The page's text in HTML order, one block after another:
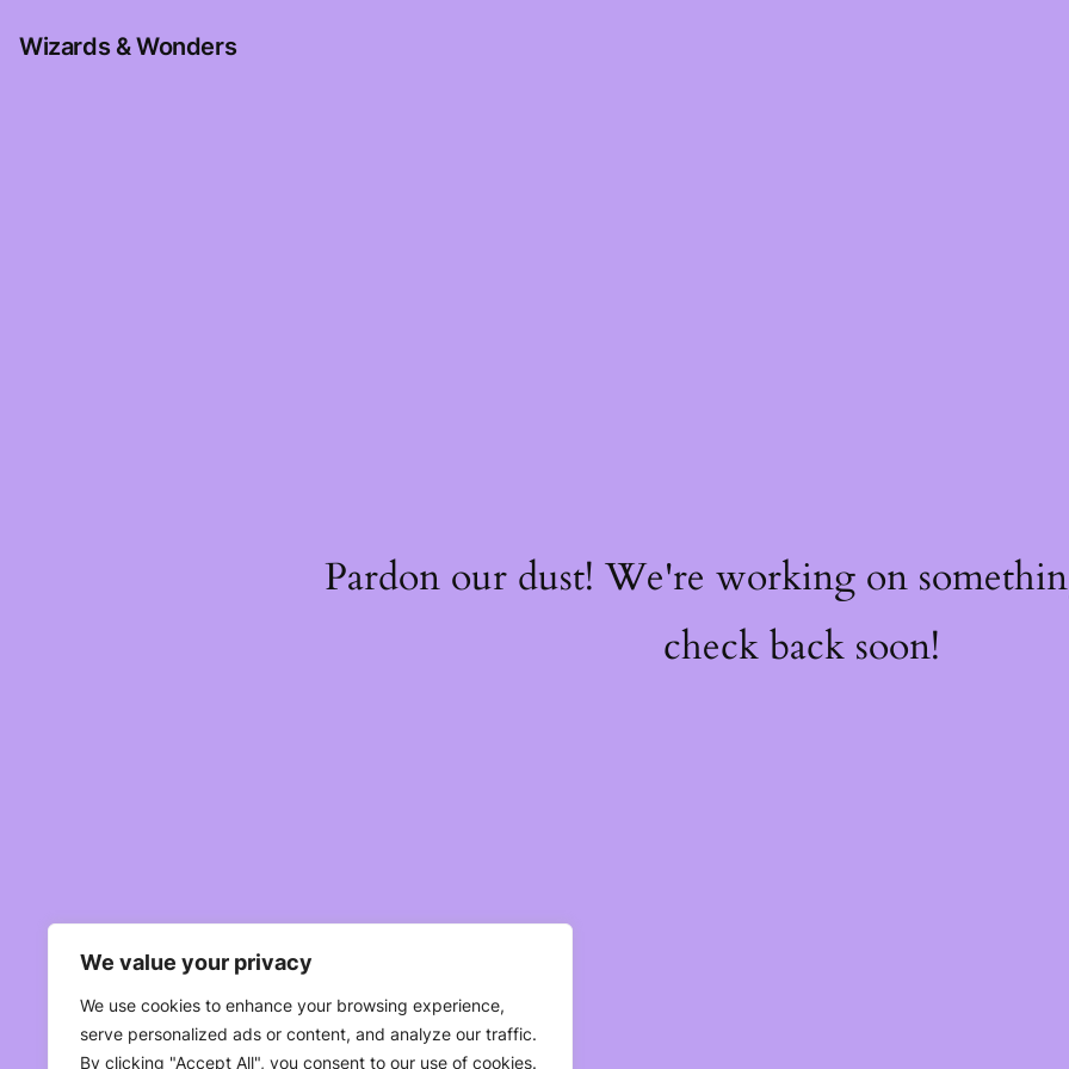
We value your privacy
We use cookies to enhance your browsing experience,
serve personalized ads or content, and analyze our traffic.
By clicking "Accept All", you consent to our use of cookies.
Wizards & Wonders
Pardon our dust! We're working on
check back soon!